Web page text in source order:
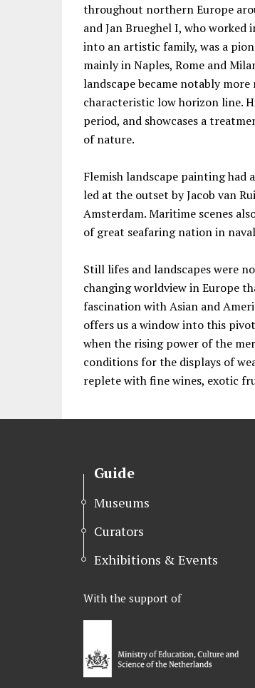
throughout northern Europe
and Jan Brueghel I, who worked
into an artistic family, was a
mainly in Naples, Rome and
landscape became notably
characteristic low horizon line.
period, and showcases a
of nature.
Flemish landscape painting
led at the outset by Jacob van
Amsterdam. Maritime scenes
of great seafaring nation in
Still lifes and landscapes were
changing worldview in Europe
fascination with Asian and
offers us a window into this
when the rising power of the
conditions for the displays of
replete with fine wines, exotic
Guide
Museums
Curators
Exhibitions & Events
With the support of